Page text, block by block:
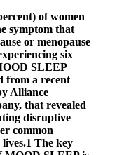
of women
symptom that
or menopause
six
SLEEP
from a recent
Alliance
that revealed
disruptive
common
The key